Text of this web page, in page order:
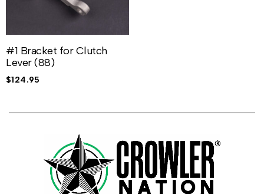
#1 Bracket for Clutch
Lever (88)
$124.95